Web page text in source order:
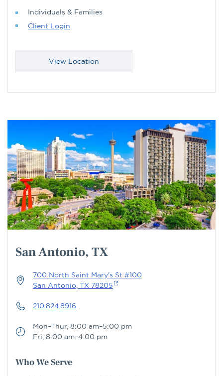
Individuals & Families
Client Login
View Location
San Antonio, TX
700 North Saint Mary's St #100
San Antonio, TX 78205
210.824.8916
Mon–Thur, 8:00 am–5:00 pm
Fri, 8:00 am–4:00 pm
Who We Serve